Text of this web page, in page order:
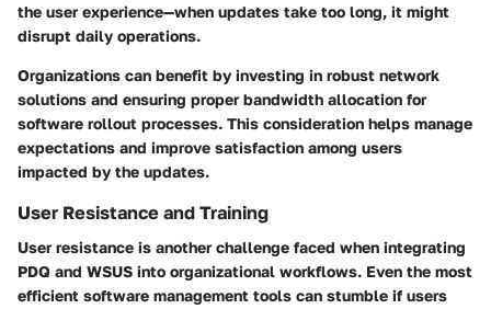
the user experience—when updates take too long, it might
disrupt daily operations.
Organizations can benefit by investing in robust network
solutions and ensuring proper bandwidth allocation for
software rollout processes. This consideration helps manage
expectations and improve satisfaction among users
impacted by the updates.
User Resistance and Training
User resistance is another challenge faced when integrating
PDQ and WSUS into organizational workflows. Even the most
efficient software management tools can stumble if users